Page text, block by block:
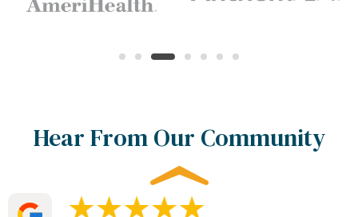
Hear From Our Community